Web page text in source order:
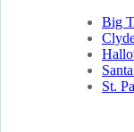
Big
St.